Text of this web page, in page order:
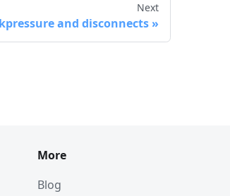
Next
and disconnects
More
Blog